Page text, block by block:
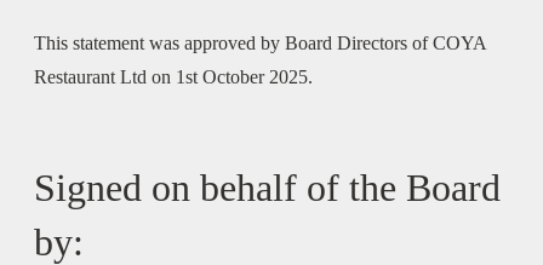
This statement was approved by Board Directors of COYA
Restaurant Ltd on 1st October 2025.
Signed on behalf of the Board
by: